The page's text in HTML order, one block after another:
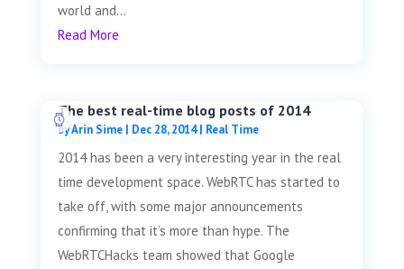
world and...
Read More
The best real-time blog posts of 2014
byArin Sime| Dec 28, 2014| Real Time
2014 has been a very interesting year in the real
time development space. WebRTC has started to
take off, with some major announcements
confirming that it’s more than hype. The
WebRTCHacks team showed that Google